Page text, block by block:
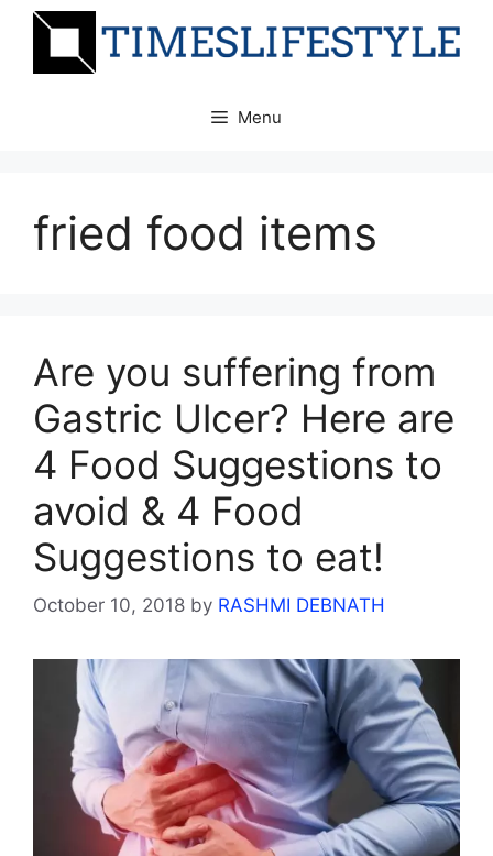
Skip
Menu
fried food items
Are you suffering from
Gastric Ulcer? Here are
4 Food Suggestions to
avoid & 4 Food
Suggestions to eat!
October 10, 2018 by RASHMI DEBNATH